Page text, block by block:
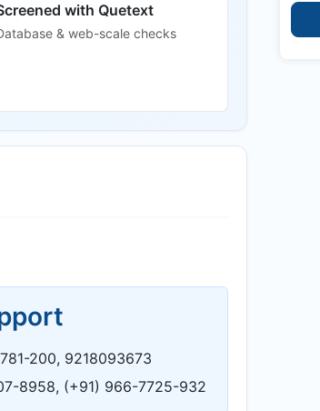
with Quetext
& web-scale checks
200, 9218093673
8958, (+91) 966-7725-932